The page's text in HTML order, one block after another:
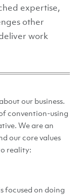
expertise,
other
work
our business.
convention-using
We are an
our core values
reality:
focused on doing